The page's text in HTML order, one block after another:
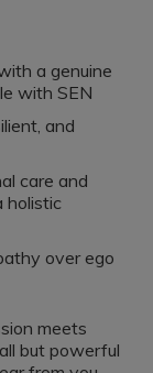
a genuine
with SEN
and
care and
holistic
over ego
meets
but powerful